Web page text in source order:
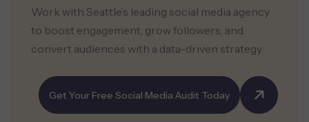
Work with Seattle’s leading social media agency
to boost engagement, grow followers, and
convert audiences with a data-driven strategy.
Get Your Free Social Media Audit Today